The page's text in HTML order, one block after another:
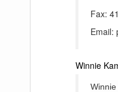
Fax:
Email:
Winnie